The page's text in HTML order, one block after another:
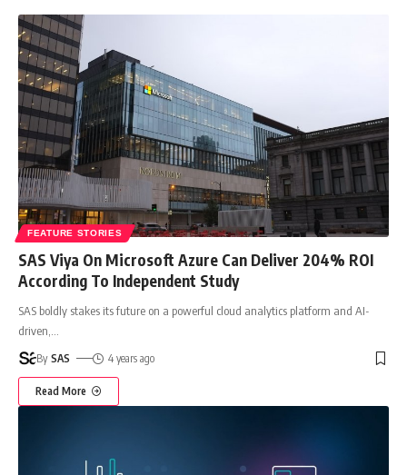
FEATURE STORIES
SAS Viya On Microsoft Azure Can Deliver 204% ROI
According To Independent Study
SAS boldly stakes its future on a powerful cloud analytics platform and AI-
driven,
By SAS 4 years ago
Read More